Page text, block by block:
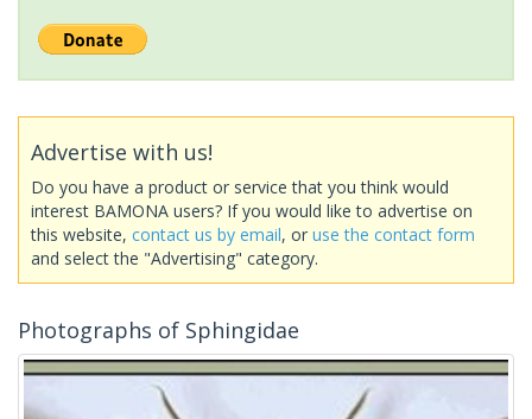
Advertise with us!
Do you have a product or service that you think would
interest BAMONA users? If you would like to advertise on
this website, contact us by email, or use the contact form
and select the "Advertising" category.
Photographs of Sphingidae